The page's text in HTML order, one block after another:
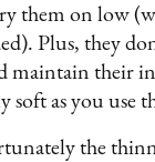
them on low
Plus, they
maintain their
soft as you use
the